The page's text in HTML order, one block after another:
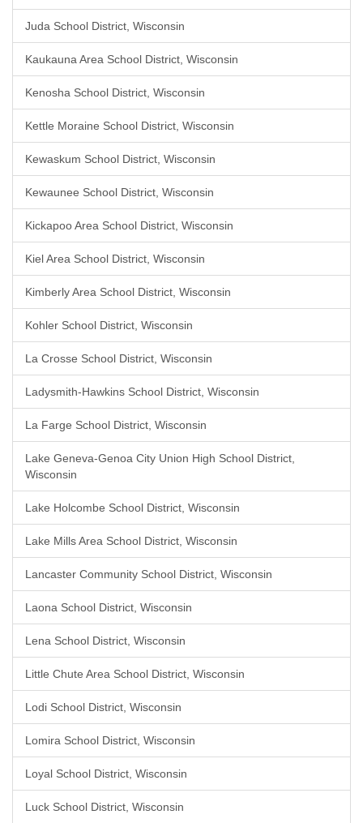
Juda School District, Wisconsin
Kaukauna Area School District, Wisconsin
Kenosha School District, Wisconsin
Kettle Moraine School District, Wisconsin
Kewaskum School District, Wisconsin
Kewaunee School District, Wisconsin
Kickapoo Area School District, Wisconsin
Kiel Area School District, Wisconsin
Kimberly Area School District, Wisconsin
Kohler School District, Wisconsin
La Crosse School District, Wisconsin
Ladysmith-Hawkins School District, Wisconsin
La Farge School District, Wisconsin
Lake Geneva-Genoa City Union High School District,
Wisconsin
Lake Holcombe School District, Wisconsin
Lake Mills Area School District, Wisconsin
Lancaster Community School District, Wisconsin
Laona School District, Wisconsin
Lena School District, Wisconsin
Little Chute Area School District, Wisconsin
Lodi School District, Wisconsin
Lomira School District, Wisconsin
Loyal School District, Wisconsin
Luck School District, Wisconsin